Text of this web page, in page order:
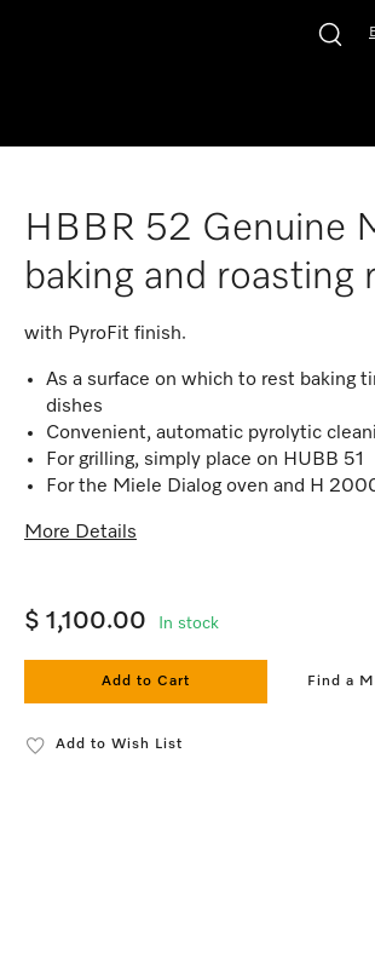
HBBR 52 Genuine
baking and roasting
with PyroFit finish.
As a surface on which to rest baking
dishes
Convenient, automatic pyrolytic
For grilling, simply place on HUBB 51
For the Miele Dialog oven and H
More Details
$ 1,100.00 In stock
Add to Cart Find a
Add to Wish List